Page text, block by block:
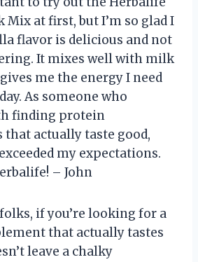
at first, but I’m so glad I
flavor is delicious and not
It mixes well with milk
me the energy I need
As someone who
finding protein
actually taste good,
my expectations.
– John
if you’re looking for a
that actually tastes
leave a chalky